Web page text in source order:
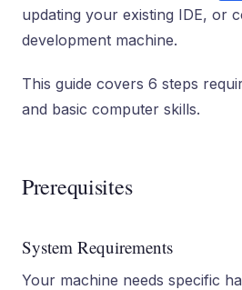
updating your existing IDE, or
development machine.
This guide covers 6 steps
and basic computer skills.
Prerequisites
System Requirements
Your machine needs specific